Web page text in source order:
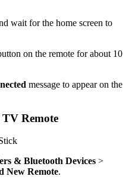
wait for the home screen to
on the remote for about 10
message to appear on the
Remote
& Bluetooth Devices >
New Remote.